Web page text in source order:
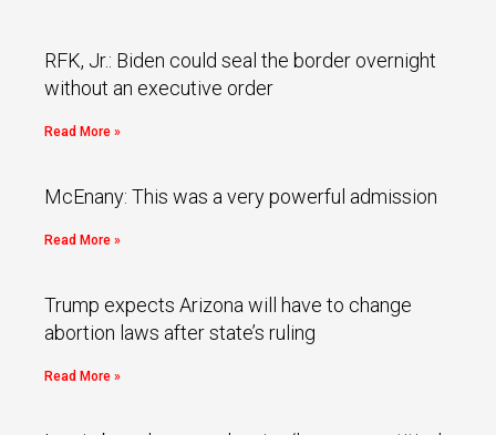
RFK, Jr.: Biden could seal the border overnight
without an executive order
Read More »
McEnany: This was a very powerful admission
Read More »
Trump expects Arizona will have to change
abortion laws after state’s ruling
Read More »